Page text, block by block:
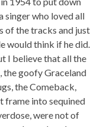
singer who loved all
of the tracks and just
would think if he did.
I believe that all the
goofy Graceland
the Comeback,
frame into sequined
were not of